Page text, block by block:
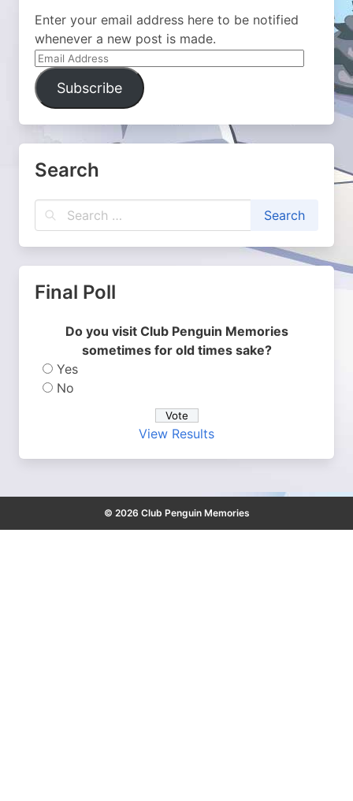
Enter your email address here to be notified
whenever a new post is made.
Email
Address
Subscribe
Search
Final Poll
Do you visit Club Penguin Memories
sometimes for old times sake?
Yes
No
View Results
© 2026 Club Penguin Memories